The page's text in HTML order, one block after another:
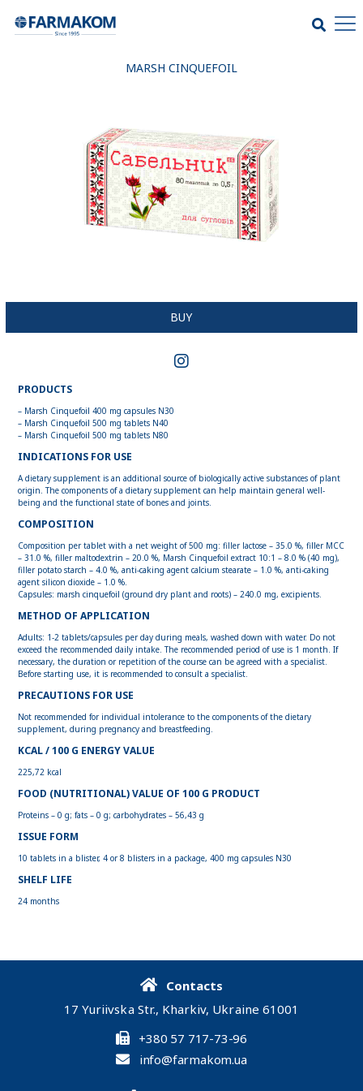
MARSH CINQUEFOIL
BUY
PRODUCTS
– Marsh Cinquefoil 400 mg capsules N30
– Marsh Cinquefoil 500 mg tablets N40
– Marsh Cinquefoil 500 mg tablets N80
INDICATIONS FOR USE
A dietary supplement is an additional source of biologically active substances of plant
origin. The components of a dietary supplement can help maintain general well-
being and the functional state of bones and joints.
COMPOSITION
Composition per tablet with a net weight of 500 mg: filler lactose – 35.0 %, filler MCC
– 31.0 %, filler maltodextrin – 20.0 %, Marsh Cinquefoil extract 10:1 – 8.0 % (40 mg),
filler potato starch – 4.0 %, anti-caking agent calcium stearate – 1.0 %, anti-caking
agent silicon dioxide – 1.0 %.
Capsules: marsh cinquefoil (ground dry plant and roots) – 240.0 mg, excipients.
METHOD OF APPLICATION
Adults: 1-2 tablets/capsules per day during meals, washed down with water. Do not
exceed the recommended daily intake. The recommended period of use is 1 month. If
necessary, the duration or repetition of the course can be agreed with a specialist.
Before starting use, it is recommended to consult a specialist.
PRECAUTIONS FOR USE
Not recommended for individual intolerance to the components of the dietary
supplement, during pregnancy and breastfeeding.
KCAL / 100 G ENERGY VALUE
225,72 kcal
FOOD (NUTRITIONAL) VALUE OF 100 G PRODUCT
Proteins – 0 g; fats – 0 g; carbohydrates – 56,43 g
ISSUE FORM
10 tablets in a blister, 4 or 8 blisters in a package, 400 mg capsules N30
SHELF LIFE
24 months
Contacts
17 Yuriivska Str., Kharkiv, Ukraine 61001
+380 57 717-73-96
info@farmakom.ua